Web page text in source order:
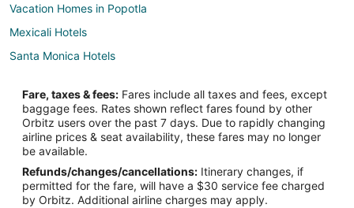
Vacation Homes in Popotla
Mexicali Hotels
Santa Monica Hotels
Villas de Rosarito Hotels
La Paloma Hotels
Mazatlan Hotels
Fare, taxes & fees: Fares include all taxes and fees, except
baggage fees. Rates shown reflect fares found by other
Orbitz users over the past 7 days. Due to rapidly changing
airline prices & seat availability, these fares may no longer
be available.
Refunds/changes/cancellations: Itinerary changes, if
permitted for the fare, will have a $30 service fee charged
by Orbitz. Additional airline charges may apply.